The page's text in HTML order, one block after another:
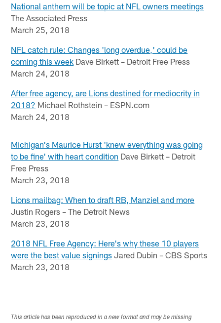
National anthem will be topic at NFL owners meetings
The Associated Press
March 25, 2018
NFL catch rule: Changes 'long overdue,' could be
coming this week Dave Birkett – Detroit Free Press
March 24, 2018
After free agency, are Lions destined for mediocrity in
2018? Michael Rothstein – ESPN.com
March 24, 2018
Michigan's Maurice Hurst 'knew everything was going
to be fine' with heart condition Dave Birkett – Detroit
Free Press
March 23, 2018
Lions mailbag: When to draft RB, Manziel and more
Justin Rogers – The Detroit News
March 23, 2018
2018 NFL Free Agency: Here's why these 10 players
were the best value signings Jared Dubin – CBS Sports
March 23, 2018
This article has been reproduced in a new format and may be missing